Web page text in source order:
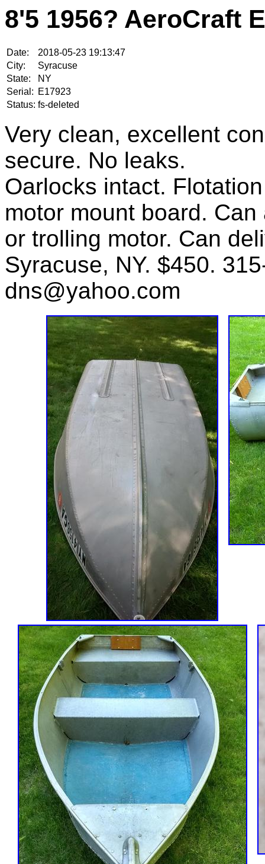
8'5 1956? AeroCraft E
Date:
2018-05-23 19:13:47
City:
Syracuse
State:
NY
Serial: E17923
Status: fs-deleted
Very clean, excellent
secure. No leaks.
Oarlocks intact.
motor mount board.
or trolling motor. Can
Syracuse, NY. $450.
dns@yahoo.com